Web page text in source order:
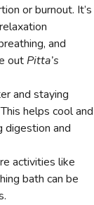
or burnout. It’s
and
out Pitta’s
and staying
helps cool and
digestion and
activities like
bath can be